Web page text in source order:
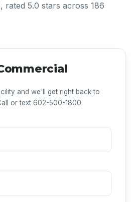
rated 5.0 stars across 186
and we'll get right back to
or text 602-500-1800.